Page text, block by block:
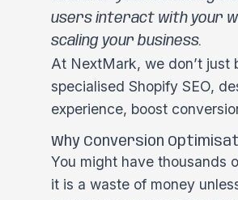
users interact with your
scaling your business.
At NextMark, we don’t
specialised Shopify SEO,
experience, boost
Why Conversion
You might have thousands
it is a waste of money